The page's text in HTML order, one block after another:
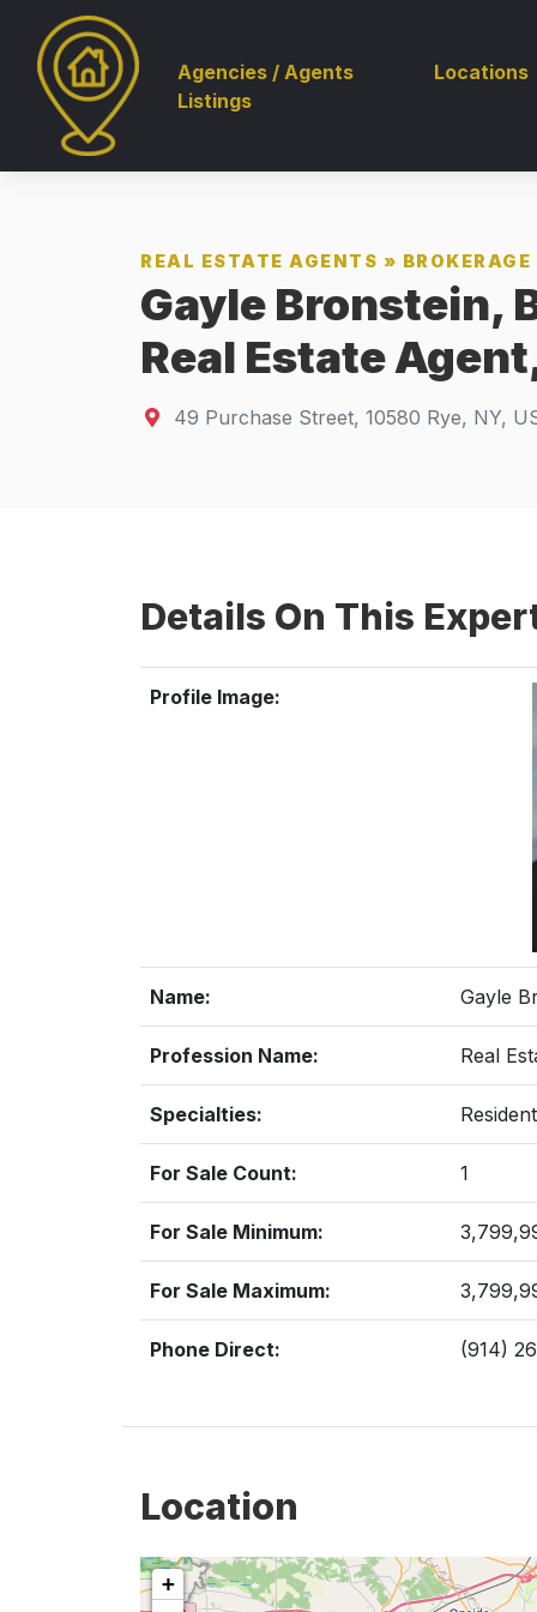
Agencies / Agents
Listings
Locations
REAL ESTATE AGENTS »
Gayle Bronstein,
Real Estate
49 Purchase Street, 10580 Rye, NY,
Details On This
Profile Image:
Name: Gayle
Profession Name: Real
Specialties:
For Sale Count: 1
For Sale Minimum:
For Sale Maximum:
Phone Direct: (914)
Location
+